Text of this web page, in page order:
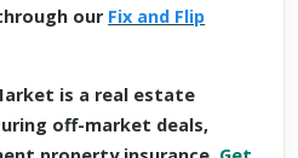
our Fix and Flip
is a real estate
off-market deals,